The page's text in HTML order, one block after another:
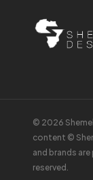
© 2026
content ©
and brands
reserved.